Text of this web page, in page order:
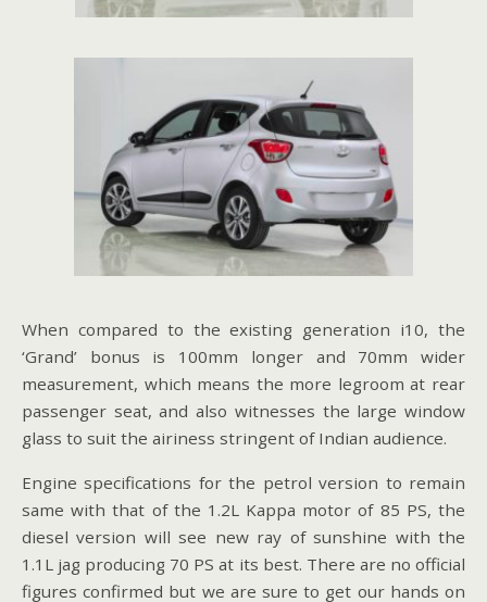
When compared to the existing generation i10, the
‘Grand’ bonus is 100mm longer and 70mm wider
measurement, which means the more legroom at rear
passenger seat, and also witnesses the large window
glass to suit the airiness stringent of Indian audience.
Engine specifications for the petrol version to remain
same with that of the 1.2L Kappa motor of 85 PS, the
diesel version will see new ray of sunshine with the
1.1L jag producing 70 PS at its best. There are no official
figures confirmed but we are sure to get our hands on